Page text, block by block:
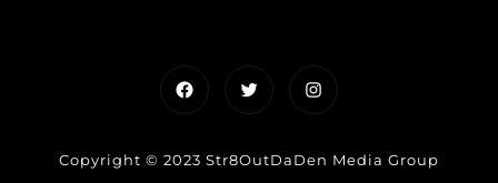
FacebookTwitterInstagram
Copyright © 2023 Str8OutDaDen Media Group